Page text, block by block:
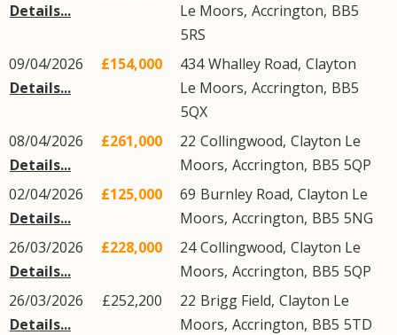
Details...
Le Moors, Accrington, BB5
5RS
09/04/2026
Details...
£154,000 434Whalley Road, Clayton
Le Moors, Accrington, BB5
5QX
08/04/2026
Details...
£261,000 22 Collingwood, Clayton Le
Moors, Accrington, BB5 5QP
02/04/2026
Details...
£125,000 69 Burnley Road, Clayton Le
Moors, Accrington, BB5 5NG
26/03/2026
Details...
£228,000 24Collingwood, Clayton Le
Moors, Accrington, BB5 5QP
26/03/2026
Details...
£252,200 22 Brigg Field, Clayton Le
Moors, Accrington, BB5 5TD